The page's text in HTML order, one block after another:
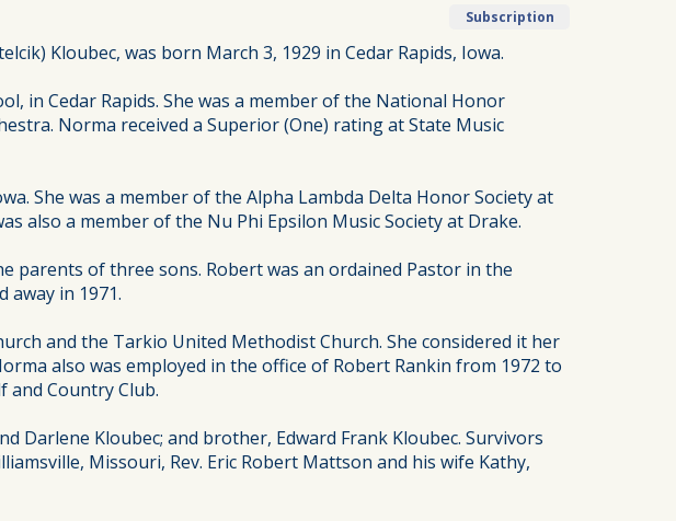
Subscription
Kloubec, was born March 3, 1929 in Cedar Rapids, Iowa.
in Cedar Rapids. She was a member of the National Honor
Norma received a Superior (One) rating at State Music
She was a member of the Alpha Lambda Delta Honor Society at
also a member of the Nu Phi Epsilon Music Society at Drake.
parents of three sons. Robert was an ordained Pastor in the
away in 1971.
and the Tarkio United Methodist Church. She considered it her
also was employed in the office of Robert Rankin from 1972 to
and Country Club.
Darlene Kloubec; and brother, Edward Frank Kloubec. Survivors
Missouri, Rev. Eric Robert Mattson and his wife Kathy,